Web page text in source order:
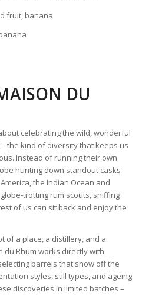
fruit, banana
DU
celebrating the wild, wonderful
the kind of diversity that keeps us
Instead of running their own
hunting down standout casks
the Indian Ocean and
rum scouts, sniffing
of us can sit back and enjoy the
of a place, a distillery, and a
du Rhum works directly with
barrels that show off the
styles, still types, and ageing
discoveries in limited batches –